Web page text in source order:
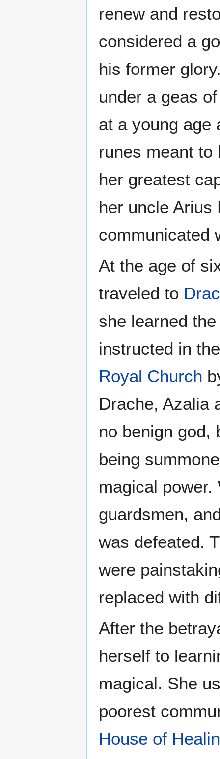
renew and
considered a
his former
under a geas
at a young age
runes meant to
her greatest
her uncle Arius
communicated
At the age of
traveled to
she learned
instructed in
Royal Church
Drache, Azalia
no benign god,
being
magical
guardsmen,
was defeated.
were
replaced with
After the
herself to
magical. She
poorest
House of